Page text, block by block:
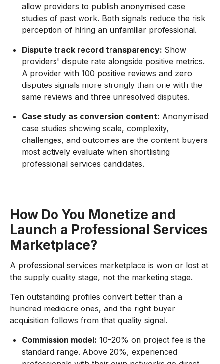
allow providers to publish anonymised case
studies of past work. Both signals reduce the risk
perception of hiring an unfamiliar professional.
Dispute track record transparency: Show
providers' dispute rate alongside positive metrics.
A provider with 100 positive reviews and zero
disputes signals more strongly than one with the
same reviews and three unresolved disputes.
Case study as conversion content: Anonymised
case studies showing scale, complexity,
challenges, and outcomes are the content buyers
most actively evaluate when shortlisting
professional services candidates.
How Do You Monetize and
Launch a Professional Services
Marketplace?
A professional services marketplace is won or lost at
the supply quality stage, not the marketing stage.
Ten outstanding profiles convert better than a
hundred mediocre ones, and the right buyer
acquisition follows from that quality signal.
Commission model: 10–20% on project fee is the
standard range. Above 20%, experienced